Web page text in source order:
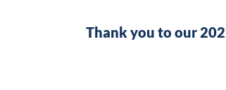
Thank you to our